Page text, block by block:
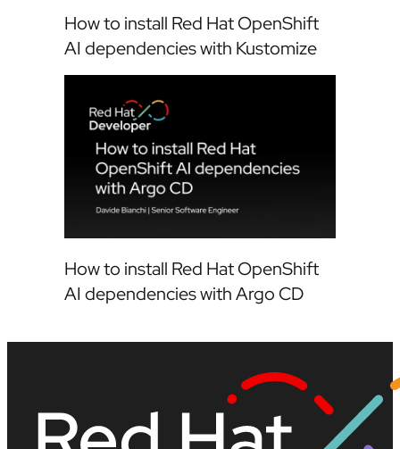
How to install Red Hat OpenShift
AI dependencies with Kustomize
How to install Red Hat OpenShift
AI dependencies with Argo CD